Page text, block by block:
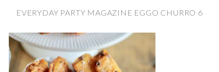
EVERYDAY PARTY MAGAZINE EGGO CHURRO 6